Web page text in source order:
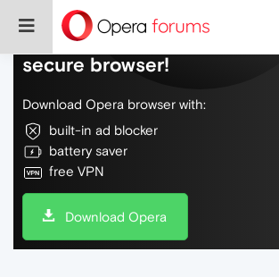
Do more on the web, with a
secure browser!
Download Opera browser with:
built-in ad blocker
battery saver
free VPN
Download Opera